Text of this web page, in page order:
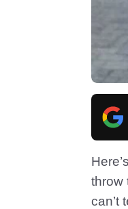
throw
can’t